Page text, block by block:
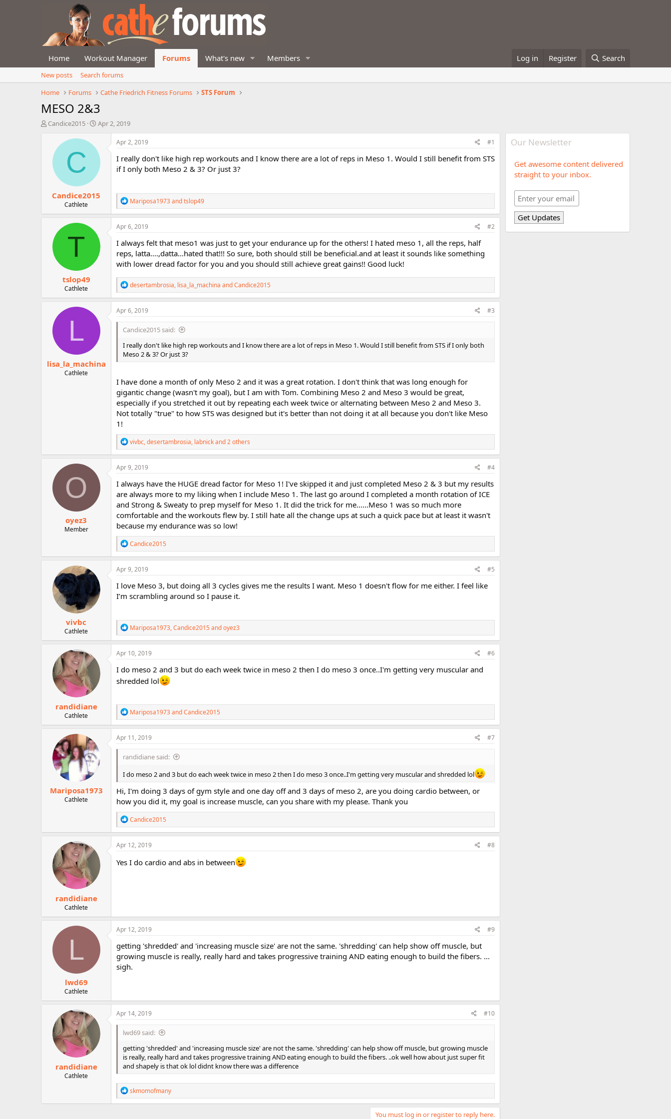
Home Workout Manager Forums What's new Members Log in Register Search
New posts
Search forums
Home
Forums Cathe Friedrich Fitness Forums STS Forum
MESO 2&3
T
t
Candice2015
S
r
t
d
e
Apr 2, 2019
C
Candice2015
Cathlete
Apr 2, 2019 #1
I really don't like high rep workouts and I know there are a lot of reps in Meso 1. Would I still benefit from STS
if I only both Meso 2 & 3? Or just 3?
R
e
a
c
i
o
n
s
Mariposa1973andtslop49
T
tslop49
Cathlete
Apr 6, 2019 #2
I always felt that meso1 was just to get your endurance up for the others! I hated meso 1, all the reps, half
reps, latta....,datta...hated that!!! So sure, both should still be beneficial.and at least it sounds like something
with lower dread factor for you and you should still achieve great gains!! Good luck!
R
e
a
c
o
s
:
desertambrosia, lisa_la_machina andCandice2015
L
lisa_la_machina
Cathlete
Apr 6, 2019 #3
Candice2015 said:
I really don't like high rep workouts and I know there are a lot of reps in Meso 1. Would I still benefit from STS if I only both
Meso 2 & 3? Or just 3?
I have done a month of only Meso 2 and it was a great rotation. I don't think that was long enough for
gigantic change (wasn't my goal), but I am with Tom. Combining Meso 2 and Meso 3 would be great,
especially if you stretched it out by repeating each week twice or alternating between Meso 2 and Meso 3.
Not totally "true" to how STS was designed but it's better than not doing it at all because you don't like Meso
1!
R
e
a
c
i
o
n
s
:
vivbc,desertambrosia, labnickand 2 others
O
oyez3
Member
Apr 9, 2019 #4
I always have the HUGE dread factor for Meso 1! I've skipped it and just completed Meso 2 & 3 but my results
are always more to my liking when I include Meso 1. The last go around I completed a month rotation of ICE
and Strong & Sweaty to prep myself for Meso 1. It did the trick for me......Meso 1 was so much more
comfortable and the workouts flew by. I still hate all the change ups at such a quick pace but at least it wasn't
because my endurance was so low!
R
e
a
c
i
o
n
Candice2015
vivbc
Cathlete
Apr 9, 2019 #5
I love Meso 3, but doing all 3 cycles gives me the results I want. Meso 1 doesn't flow for me either. I feel like
I’m scrambling around so I pause it.
R
e
a
c
o
n
Mariposa1973,Candice2015andoyez3
randidiane
Cathlete
Apr 10, 2019 #6
I do meso 2 and 3 but do each week twice in meso 2 then I do meso 3 once..I'm getting very muscular and
shredded lol
R
e
a
c
o
s
Mariposa1973andCandice2015
Mariposa1973
Cathlete
Apr 11, 2019 #7
randidiane said:
I do meso 2 and 3 but do each week twice in meso 2 then I do meso 3 once..I'm getting very muscular and shredded lol
Hi, I'm doing 3 days of gym style and one day off and 3 days of meso 2, are you doing cardio between, or
how you did it, my goal is increase muscle, can you share with my please. Thank you
R
e
a
c
i
o
Candice2015
randidiane
Cathlete
Apr 12, 2019 #8
Yes I do cardio and abs in between
L
lwd69
Cathlete
Apr 12, 2019 #9
getting 'shredded' and 'increasing muscle size' are not the same. 'shredding' can help show off muscle, but
growing muscle is really, really hard and takes progressive training AND eating enough to build the fibers. ...
sigh.
randidiane
Cathlete
Apr 14, 2019 #10
lwd69 said:
getting 'shredded' and 'increasing muscle size' are not the same. 'shredding' can help show off muscle, but growing muscle
is really, really hard and takes progressive training AND eating enough to build the fibers. ..ok well how about just super fit
and shapely is that ok lol didnt know there was a difference
R
e
a
skmomofmany
You must log in or register to reply here.
Our Newsletter
Get awesome content delivered
straight to your inbox.